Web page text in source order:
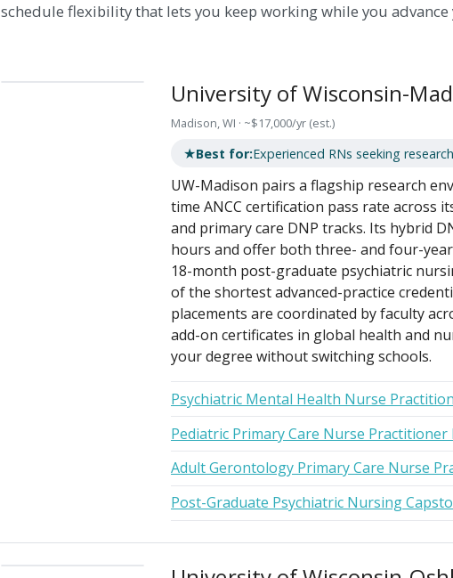
schedule flexibility that lets you keep working while you advance
University of Wisconsin-
Madison, WI · ~$17,000/yr (est.)
★Best for:Experienced RNs seeking
UW-Madison pairs a flagship research
time ANCC certification pass rate across
and primary care DNP tracks. Its hybrid
hours and offer both three- and four-
18-month post-graduate psychiatric
of the shortest advanced-practice
placements are coordinated by faculty
add-on certificates in global health and
your degree without switching schools.
Psychiatric Mental Health Nurse
Pediatric Primary Care Nurse Practitioner
Adult Gerontology Primary Care Nurse
Post-Graduate Psychiatric Nursing